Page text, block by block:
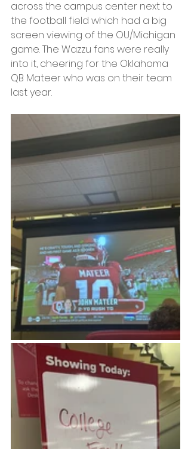
across the campus center next to
the football field which had a big
screen viewing of the OU/Michigan
game. The Wazzu fans were really
into it, cheering for the Oklahoma
QB Mateer who was on their team
last year.